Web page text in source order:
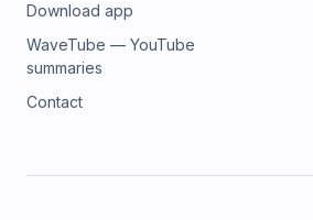
Download app
WaveTube — YouTube
summaries
Contact